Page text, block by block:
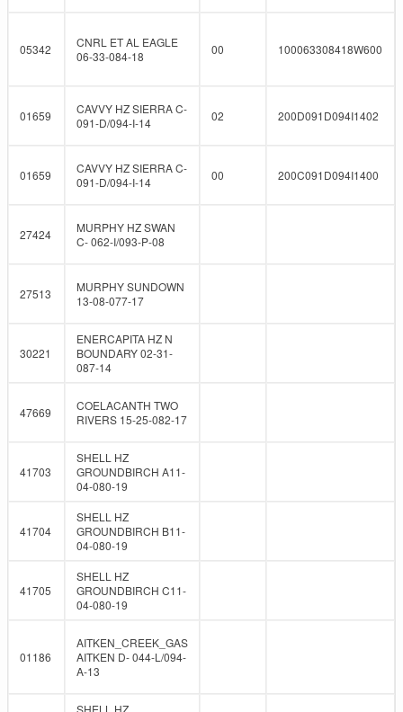
05342
CNRL ET AL EAGLE
06-33-084-18
00 100063308418W600
01659
CAVVY HZ SIERRA C-
091-D/094-I-14
02 200D091D094I1402
01659
CAVVY HZ SIERRA C-
091-D/094-I-14
00 200C091D094I1400
27424
MURPHY HZ SWAN
C- 062-I/093-P-08
27513
MURPHY SUNDOWN
13-08-077-17
30221
ENERCAPITA HZ N
BOUNDARY 02-31-
087-14
47669
COELACANTH TWO
RIVERS 15-25-082-17
41703
SHELL HZ
GROUNDBIRCH A11-
04-080-19
41704
SHELL HZ
GROUNDBIRCH B11-
04-080-19
41705
SHELL HZ
GROUNDBIRCH C11-
04-080-19
01186
AITKEN_CREEK_GAS
AITKEN D- 044-L/094-
A-13
SHELL HZ